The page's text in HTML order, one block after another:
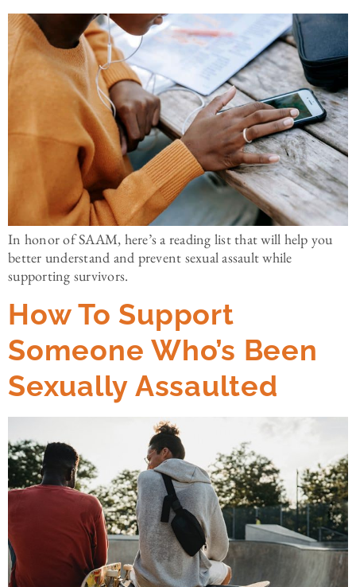
In honor of SAAM, here’s a reading list that will help you
better understand and prevent sexual assault while
supporting survivors.
How To Support
Someone Who’s Been
Sexually Assaulted